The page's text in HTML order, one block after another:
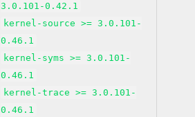
3.0.101-0.42.1
kernel-source >= 3.0.101-
0.46.1
kernel-syms >= 3.0.101-
0.46.1
kernel-trace >= 3.0.101-
0.46.1